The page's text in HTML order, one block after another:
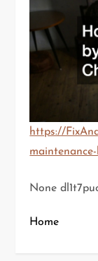
https://
None
Home